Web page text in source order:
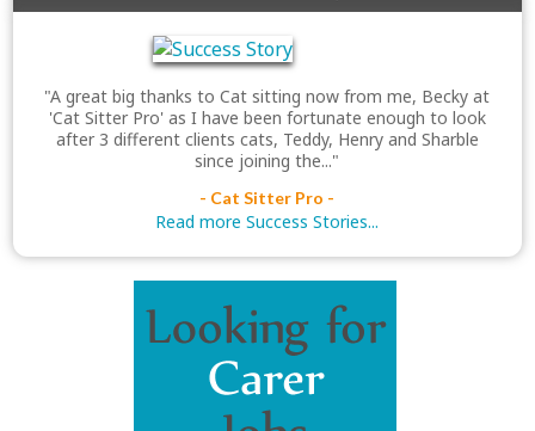
"A great big thanks to Cat sitting now from me, Becky at
'Cat Sitter Pro' as I have been fortunate enough to look
after 3 different clients cats, Teddy, Henry and Sharble
since joining the..."
- Cat Sitter Pro -
Read more Success Stories...